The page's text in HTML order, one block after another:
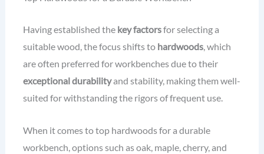
Having established the key factorsfor selecting a
suitable wood, the focus shifts to hardwoods, which
are often preferred for workbenches due to their
exceptional durabilityand stability, making them well-
suited for withstanding the rigors of frequent use.
When it comes to top hardwoods for a durable
workbench, options such as oak, maple, cherry, and